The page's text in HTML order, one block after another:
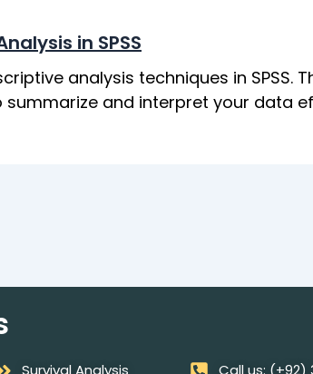
in SPSS
analysis techniques in SPSS.
and interpret your data